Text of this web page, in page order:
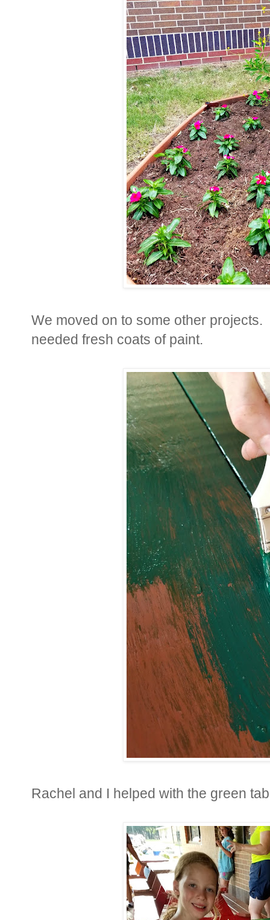
We moved on to some other
needed fresh coats of paint.
Rachel and I helped with the green